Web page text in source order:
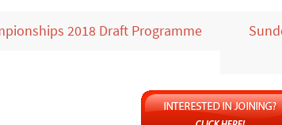
2018 Draft Programme